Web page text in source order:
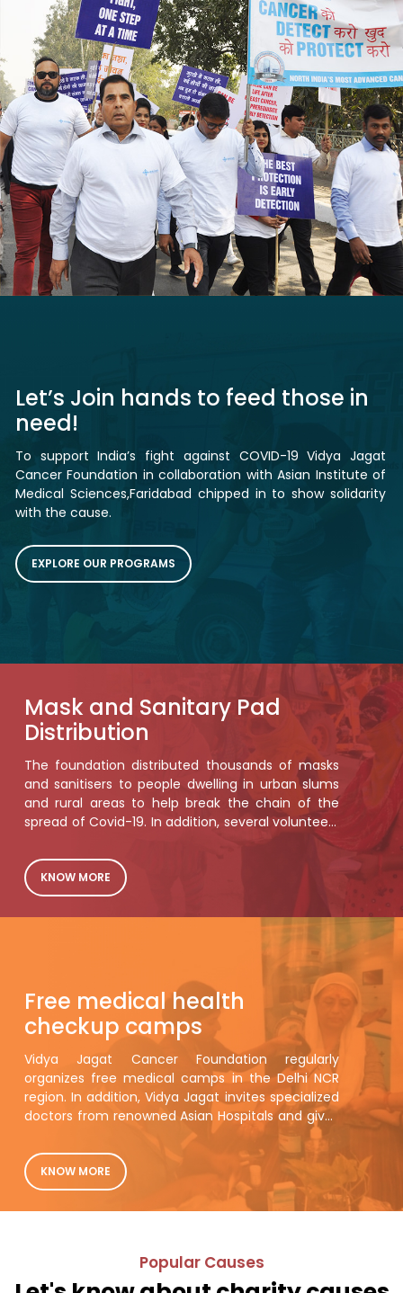
Let’s Join hands to feed those in
need!
To support India’s fight against COVID-19 Vidya Jagat
Cancer Foundation in collaboration with Asian Institute of
Medical Sciences,Faridabad chipped in to show solidarity
with the cause.
EXPLORE OUR PROGRAMS
Mask and Sanitary Pad
Distribution
The foundation distributed thousands of masks
and sanitisers to people dwelling in urban slums
and rural areas to help break the chain of the
spread of Covid-19. In addition, several volunteers
spread the much needed awareness about
COVID-appropriate behaviour.Below this text will
be relevant images in a grid similar to feed the
hungry page. Am sending separate emails by
section names for dentification.
KNOW MORE
Free medical health
checkup camps
Vidya Jagat Cancer Foundation regularly
organizes free medical camps in the Delhi NCR
region. In addition, Vidya Jagat invites specialized
doctors from renowned Asian Hospitals and gives
them general health checkups.
KNOW MORE
Popular Causes